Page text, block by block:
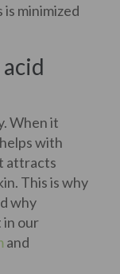
minimized
When it
with
attracts
This is why
why
in our
and